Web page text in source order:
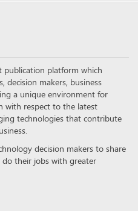
publication platform which
decision makers, business
a unique environment for
with respect to the latest
technologies that contribute
decision makers to share
their jobs with greater